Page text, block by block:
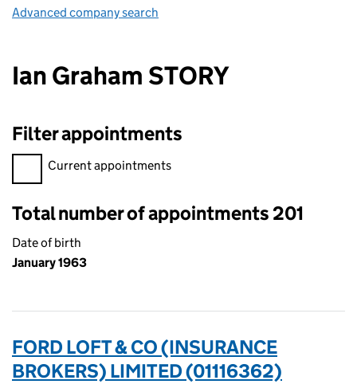
Advanced company search
Ian Graham STORY
Filter appointments
Filter appointments, selecting an input will reload the page.
Current appointments
Total number of appointments 201
Date of birth
January 1963
FORD LOFT & CO (INSURANCE
BROKERS) LIMITED (01116362)